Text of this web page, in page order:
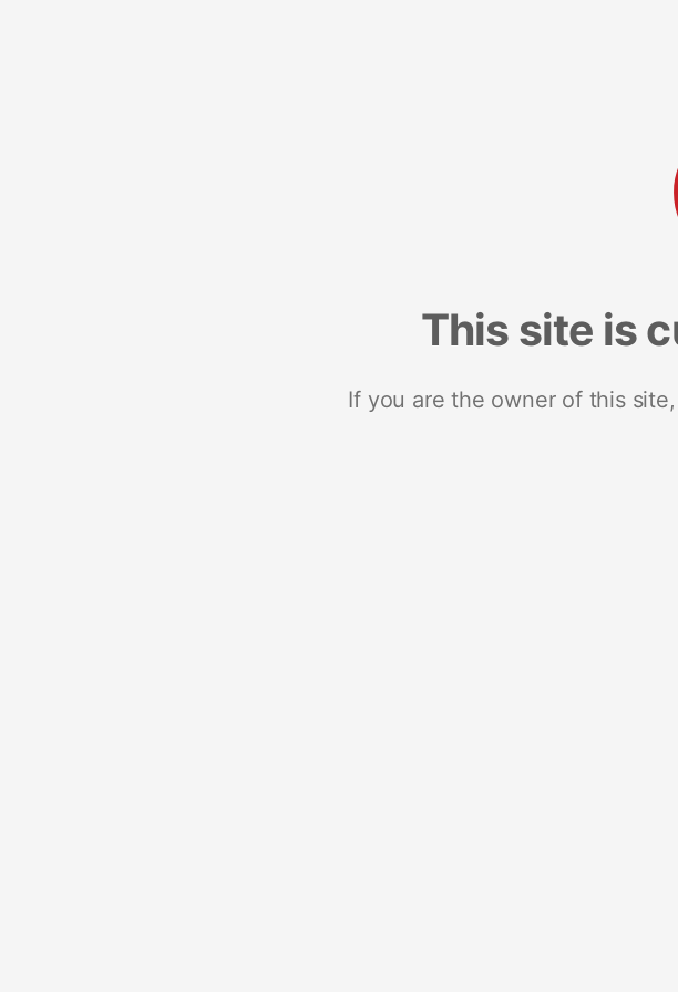
This site is
If you are the owner of this